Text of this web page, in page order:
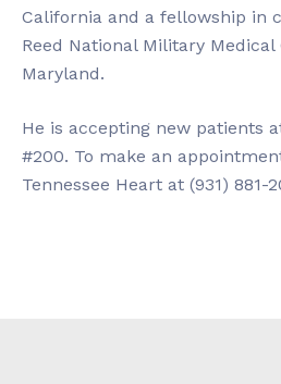
California and a fellowship in
Reed National Military
Maryland.
He is accepting new patients
#200. To make an
Tennessee Heart at (931) 881-